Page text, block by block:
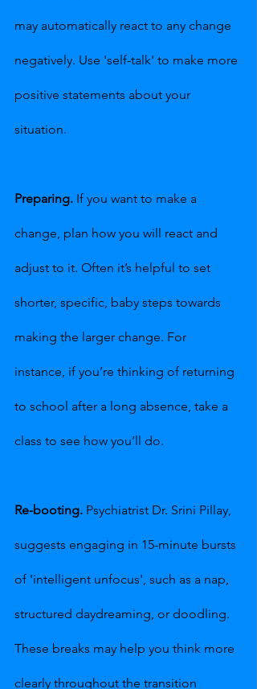
may automatically react to any change
negatively. Use 'self-talk' to make more
positive statements about your
situation.
Preparing. If you want to make a
change, plan how you will react and
adjust to it. Often it’s helpful to set
shorter, specific, baby steps towards
making the larger change. For
instance, if you’re thinking of returning
to school after a long absence, take a
class to see how you’ll do.
Re-booting. Psychiatrist Dr. Srini Pillay,
suggests engaging in 15-minute bursts
of 'intelligent unfocus', such as a nap,
structured daydreaming, or doodling.
These breaks may help you think more
clearly throughout the transition